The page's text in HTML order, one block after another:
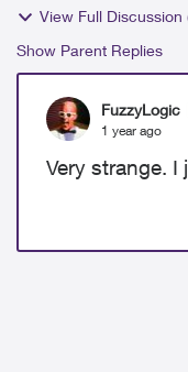
View Full Discussion
Show Parent Replies
FuzzyLogic
1 year ago
Very strange.